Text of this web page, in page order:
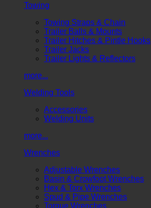
Towing
Towing Straps & Chain
Trailer Balls & Mounts
Trailer Hitches & Pintle Hooks
Trailer Jacks
Trailer Lights & Reflectors
more...
Welding Tools
Accessories
Welding Units
more...
Wrenches
Adjustable Wrenches
Basin & Crowfoot Wrenches
Hex & Torx Wrenches
Spud & Pipe Wrenches
Torque Wrenches